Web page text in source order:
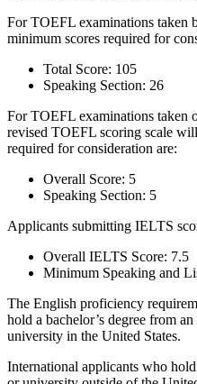
For TOEFL examinations taken
minimum scores required for
Total Score: 105
Speaking Section: 26
For TOEFL examinations taken
revised TOEFL scoring scale
required for consideration are:
Overall Score: 5
Speaking Section: 5
Applicants submitting IELTS
Overall IELTS Score: 7.5
Minimum Speaking and
The English proficiency
hold a bachelor’s degree from
university in the United States.
International applicants who